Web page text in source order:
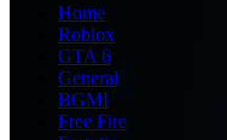
Home
Roblox
GTA 6
General
BGMI
Free Fire